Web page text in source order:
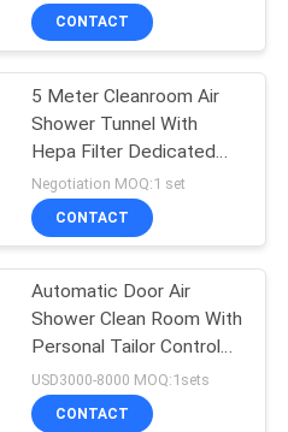
CONTACT
5 Meter Cleanroom Air
Shower Tunnel With
Hepa Filter Dedicated
Fan
Negotiation MOQ:1 set
CONTACT
Automatic Door Air
Shower Clean Room With
Personal Tailor Control
Program
USD3000-8000 MOQ:1sets
CONTACT